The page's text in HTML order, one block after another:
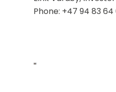
Phone: +47 94 83 64